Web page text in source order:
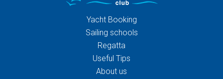
Yacht Booking
Sailing schools
Regatta
Useful Tips
About us